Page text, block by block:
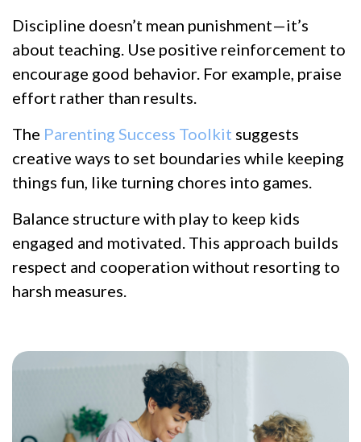
Discipline doesn’t mean punishment—it’s
about teaching. Use positive reinforcement to
encourage good behavior. For example, praise
effort rather than results.
The Parenting Success Toolkit suggests
creative ways to set boundaries while keeping
things fun, like turning chores into games.
Balance structure with play to keep kids
engaged and motivated. This approach builds
respect and cooperation without resorting to
harsh measures.